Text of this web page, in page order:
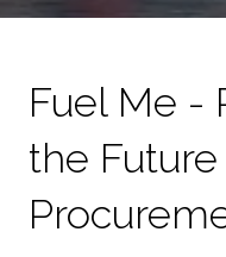
Fuel Me -
the